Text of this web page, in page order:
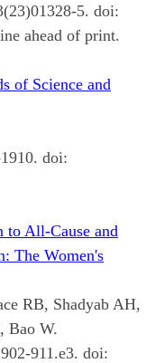
5. doi:
ahead of print.
of Science and
doi:
to All-Cause and
The Women's
RB, Shadyab AH,
Bao W.
911.e3. doi: